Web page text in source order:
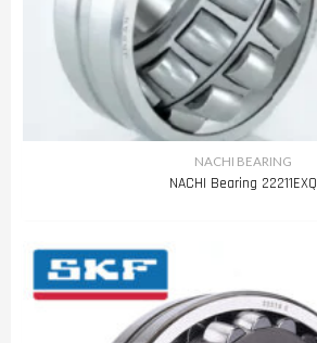
NACHI BEARING
NACHI Bearing 22211EXQ